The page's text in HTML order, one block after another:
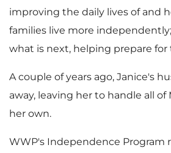
improving the daily lives of and
families live more
what is next, helping prepare
A couple of years ago, Janice's
away, leaving her to handle all of
her own.
WWP's Independence Program